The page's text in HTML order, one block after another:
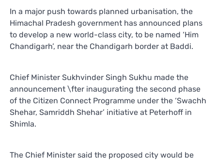
In a major push towards planned urbanisation, the
Himachal Pradesh government has announced plans
to develop a new world-class city, to be named ‘Him
Chandigarh’, near the Chandigarh border at Baddi.
Chief Minister Sukhvinder Singh Sukhu made the
announcement \fter inaugurating the second phase
of the Citizen Connect Programme under the ‘Swachh
Shehar, Samriddh Shehar’ initiative at Peterhoff in
Shimla.
The Chief Minister said the proposed city would be